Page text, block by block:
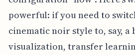
powerful: if you need to
cinematic noir style to, say,
visualization, transfer